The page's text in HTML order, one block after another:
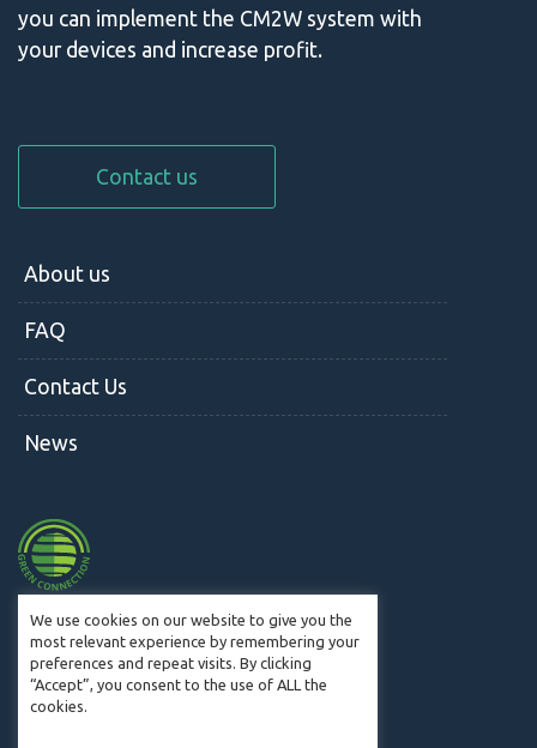
you can implement the CM2W system with
your devices and increase profit.
Contact us
About us
FAQ
Contact Us
News
© CM2W 2019. All Rights Reserved.
We use cookies on our website to give you the
most relevant experience by remembering your
preferences and repeat visits. By clicking
“Accept”, you consent to the use of ALL the
cookies.